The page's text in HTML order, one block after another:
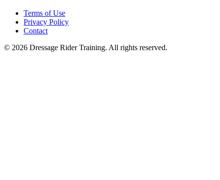
Terms of Use
Privacy Policy
Contact
© 2026 Dressage Rider Training. All rights reserved.